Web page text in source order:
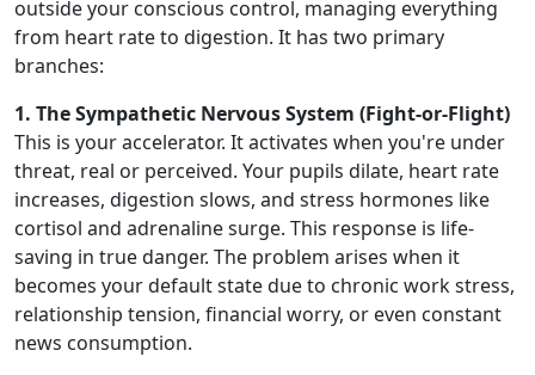
outside your conscious control, managing everything
from heart rate to digestion. It has two primary
branches:
1. The Sympathetic Nervous System (Fight-or-Flight)
This is your accelerator. It activates when you're under
threat, real or perceived. Your pupils dilate, heart rate
increases, digestion slows, and stress hormones like
cortisol and adrenaline surge. This response is life-
saving in true danger. The problem arises when it
becomes your default state due to chronic work stress,
relationship tension, financial worry, or even constant
news consumption.